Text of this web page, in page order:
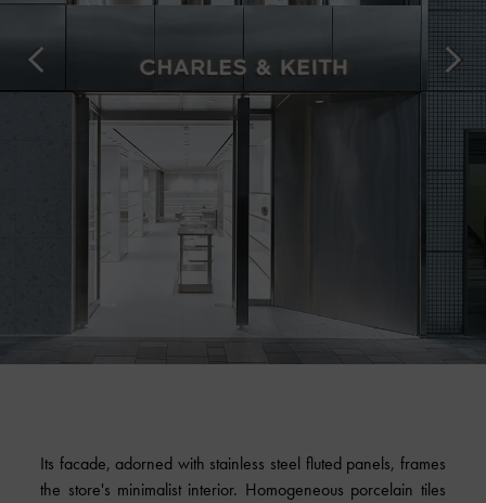
Its facade, adorned with stainless steel fluted panels, frames
the store's minimalist interior. Homogeneous porcelain tiles